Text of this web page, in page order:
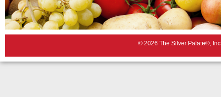
© 2026 The Silver Palate®,